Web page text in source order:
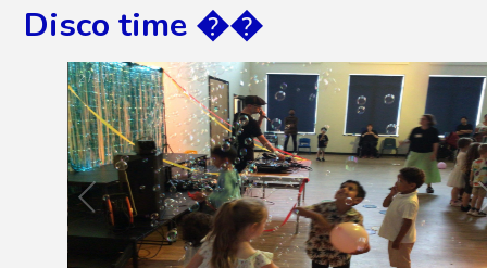
Disco time ��
2/17